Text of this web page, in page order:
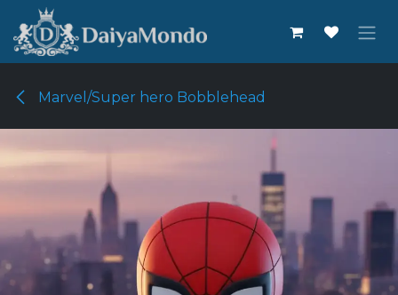
Skip to Content
Marvel/Super hero Bobblehead